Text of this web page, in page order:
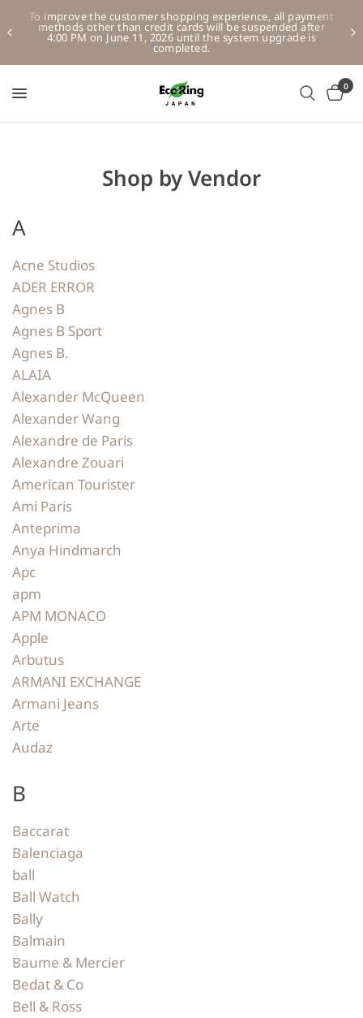
To improve the customer shopping experience, all payment
methods other than credit cards will be suspended after
4:00 PM on June 11, 2026 until the system upgrade is
completed.
0
Shop by Vendor
A
Acne Studios
ADER ERROR
Agnes B
Agnes B Sport
Agnes B.
ALAIA
Alexander McQueen
Alexander Wang
Alexandre de Paris
Alexandre Zouari
American Tourister
Ami Paris
Anteprima
Anya Hindmarch
Apc
apm
APM MONACO
Apple
Arbutus
ARMANI EXCHANGE
Armani Jeans
Arte
Audaz
B
Baccarat
Balenciaga
ball
Ball Watch
Bally
Balmain
Baume & Mercier
Bedat & Co
Bell & Ross